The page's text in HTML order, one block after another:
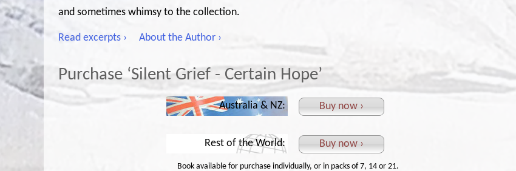
and sometimes whimsy to the collection.
Read excerpts › About the Author ›
Purchase ‘Silent Grief - Certain Hope’
Australia & NZ:
Rest of the World:
Buy now ›
Buy now ›
Book available for purchase individually, or in packs of 7, 14 or 21.